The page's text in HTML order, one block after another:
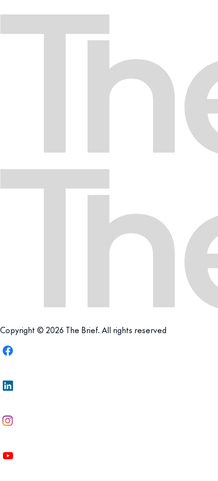
Copyright © 2026 The Brief. All rights reserved